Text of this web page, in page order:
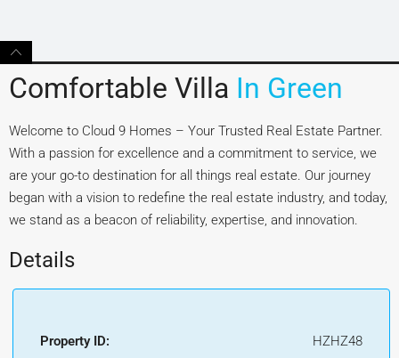
Comfortable Villa In Green
Welcome to Cloud 9 Homes – Your Trusted Real Estate Partner.
With a passion for excellence and a commitment to service, we
are your go-to destination for all things real estate. Our journey
began with a vision to redefine the real estate industry, and today,
we stand as a beacon of reliability, expertise, and innovation.
Details
Property ID: HZHZ48